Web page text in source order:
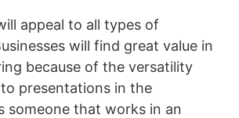
appeal to all types of
will find great value in
because of the versatility
presentations in the
someone that works in an